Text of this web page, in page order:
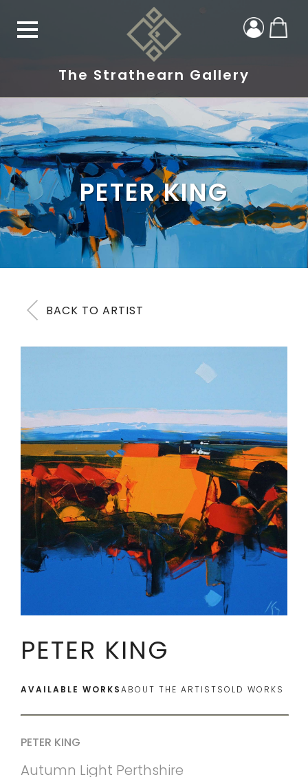
The Strathearn Gallery
PETER KING
BACK TO ARTIST
PETER KING
AVAILABLE WORKSABOUT THE ARTISTSOLD WORKS
PETER KING
Autumn Light Perthshire